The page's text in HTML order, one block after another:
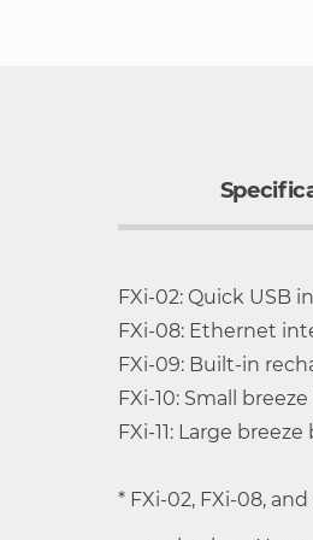
gallery
Model
250AZ/HR-
High-speed
Removable,
Rotary sliding
Multiple
FXi-02: Quick USB
FXi-08: Ethernet
FXi-09: Built-in
FXi-10: Small
FXi-11: Large
* FXi-02, FXi-08,